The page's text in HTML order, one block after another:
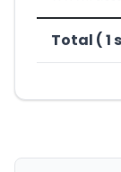
Total ( 1